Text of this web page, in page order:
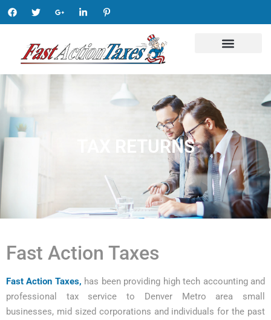
TAX RETURNS
Fast Action Taxes
Fast Action Taxes, has been providing high tech accounting and
professional tax service to Denver Metro area small
businesses, mid sized corporations and individuals for the past